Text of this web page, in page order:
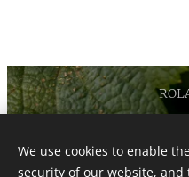
We use cookies to enable
security of our website,